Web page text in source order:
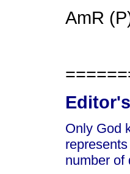
AmR
Only God
number of